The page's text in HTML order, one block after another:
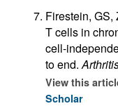
Firestein, GS,
T cells in
cell-
to end.
View this
Scholar